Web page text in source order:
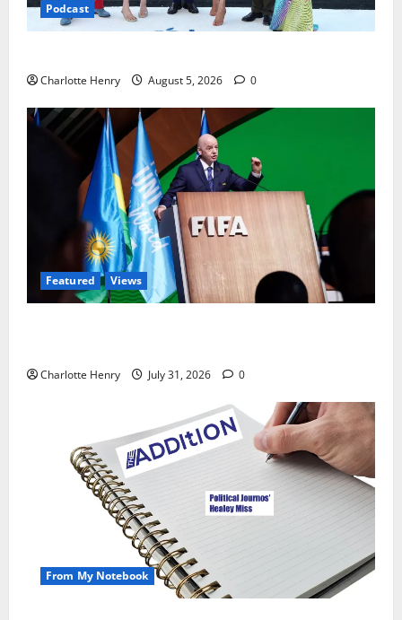
Podcast
Charlotte Henry August 5, 2026 0
Featured Views
Charlotte Henry July 31, 2026 0
From My Notebook